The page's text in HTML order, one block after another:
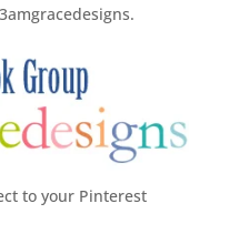
to your Pinterest